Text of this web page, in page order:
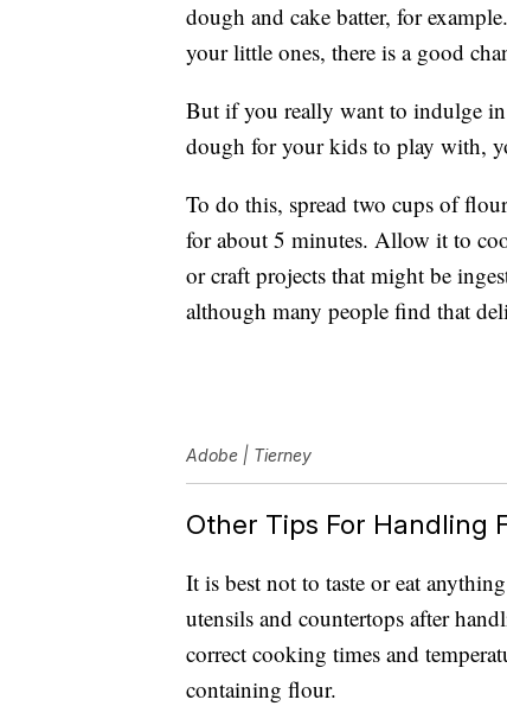
dough and cake batter, for
your little ones, there is a good
But if you really want to indulge in
dough for your kids to play with,
To do this, spread two cups of
for about 5 minutes. Allow it to
or craft projects that might be
although many people find that
Adobe | Tierney
Other Tips For Handling
It is best not to taste or eat
utensils and countertops after
correct cooking times and
containing flour.